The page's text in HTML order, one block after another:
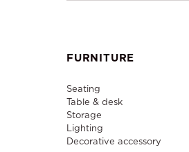
FURNITURE
Seating
Table & desk
Storage
Lighting
Decorative accessory